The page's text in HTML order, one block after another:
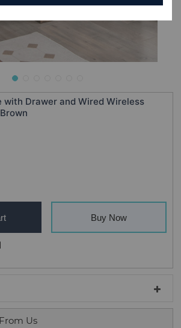
with Drawer and Wired Wireless
Buy Now
Us